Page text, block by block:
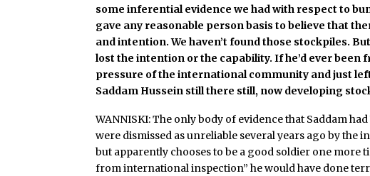
some inferential evidence we had with respect to
gave any reasonable person basis to believe that
and intention. We haven’t found those stockpiles.
lost the intention or the capability. If he’d ever
pressure of the international community and just left
Saddam Hussein still there still, now developing
WANNISKI: The only body of evidence that Saddam
were dismissed as unreliable several years ago by the
but apparently chooses to be a good soldier one more
from international inspection” he would have done